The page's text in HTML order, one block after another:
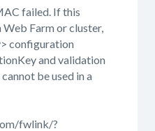
failed. If this
Farm or cluster,
configuration
and validation
be used in a
fwlink/?